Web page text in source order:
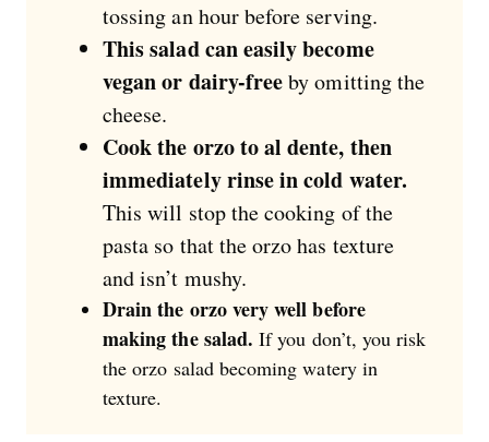
tossing an hour before serving.
This salad can easily become
vegan or dairy-freeby omitting the
cheese.
Cook the orzo to al dente, then
immediately rinse in cold water.
This will stop the cooking of the
pasta so that the orzo has texture
and isn’t mushy.
Drain the orzo very well before
making the salad. If you don’t, you risk
the orzo salad becoming watery in
texture.